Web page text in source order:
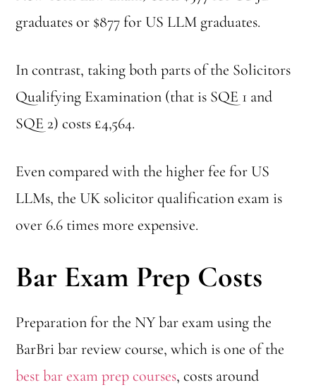
graduates or $877 for US LLM graduates.
In contrast, taking both parts of the Solicitors
Qualifying Examination (that is SQE 1 and
SQE 2) costs £4,564.
Even compared with the higher fee for US
LLMs, the UK solicitor qualification exam is
over 6.6 times more expensive.
Bar Exam Prep Costs
Preparation for the NY bar exam using the
BarBri bar review course, which is one of the
best bar exam prep courses, costs around